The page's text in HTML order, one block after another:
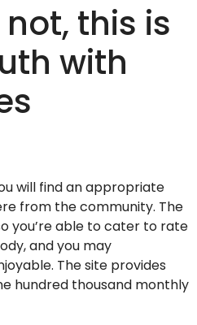
this is
with
will find an appropriate
from the community. The
you’re able to cater to rate
and you may
The site provides
hundred thousand monthly